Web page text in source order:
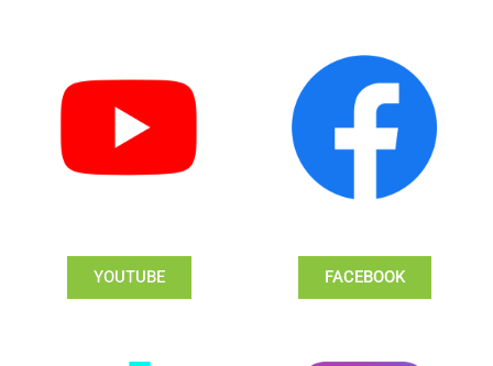
YOUTUBE FACEBOOK